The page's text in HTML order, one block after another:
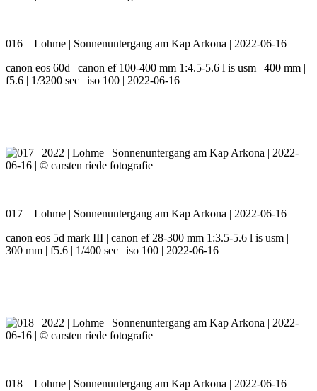
016 – Lohme | Sonnenuntergang am Kap Arkona | 2022-06-16
canon eos 60d | canon ef 100-400 mm 1:4.5-5.6 l is usm | 400 mm |
f5.6 | 1/3200 sec | iso 100 | 2022-06-16
017 – Lohme | Sonnenuntergang am Kap Arkona | 2022-06-16
canon eos 5d mark III | canon ef 28-300 mm 1:3.5-5.6 l is usm |
300 mm | f5.6 | 1/400 sec | iso 100 | 2022-06-16
018 – Lohme | Sonnenuntergang am Kap Arkona | 2022-06-16